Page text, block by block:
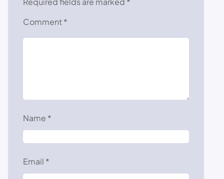
Comment *
Name *
Email *